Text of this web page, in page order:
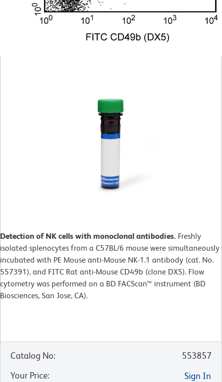
Detection of NK cells with monoclonal antibodies. Freshly
isolated splenocytes from a C57BL/6 mouse were simultaneously
incubated with PE Mouse anti-Mouse NK-1.1 antibody (cat. No.
557391), and FITC Rat anti-Mouse CD49b (clone DX5). Flow
cytometry was performed on a BD FACScan™ instrument (BD
Biosciences, San Jose, CA).
Catalog No:
553857
Your Price:
Sign In